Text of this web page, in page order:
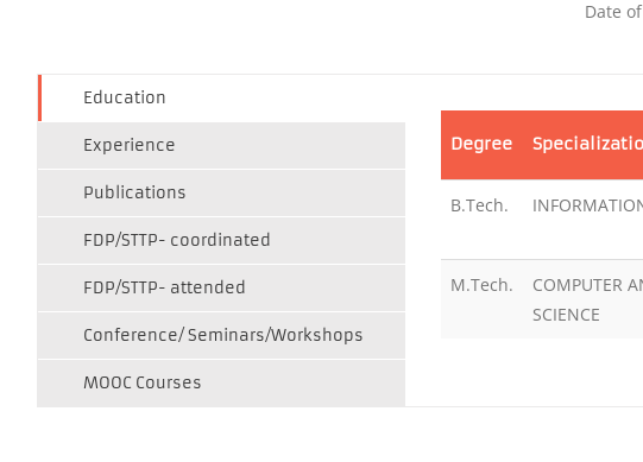
Date
Education
Experience
Publications
FDP/STTP- coordinated
FDP/STTP- attended
Conference/ Seminars/Workshops
MOOC Courses
Degree
B.Tech.
M.Tech.
COMPUTER
SCIENCE